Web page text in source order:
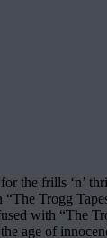
the frills ‘n’
“The Trogg
with “The
age of